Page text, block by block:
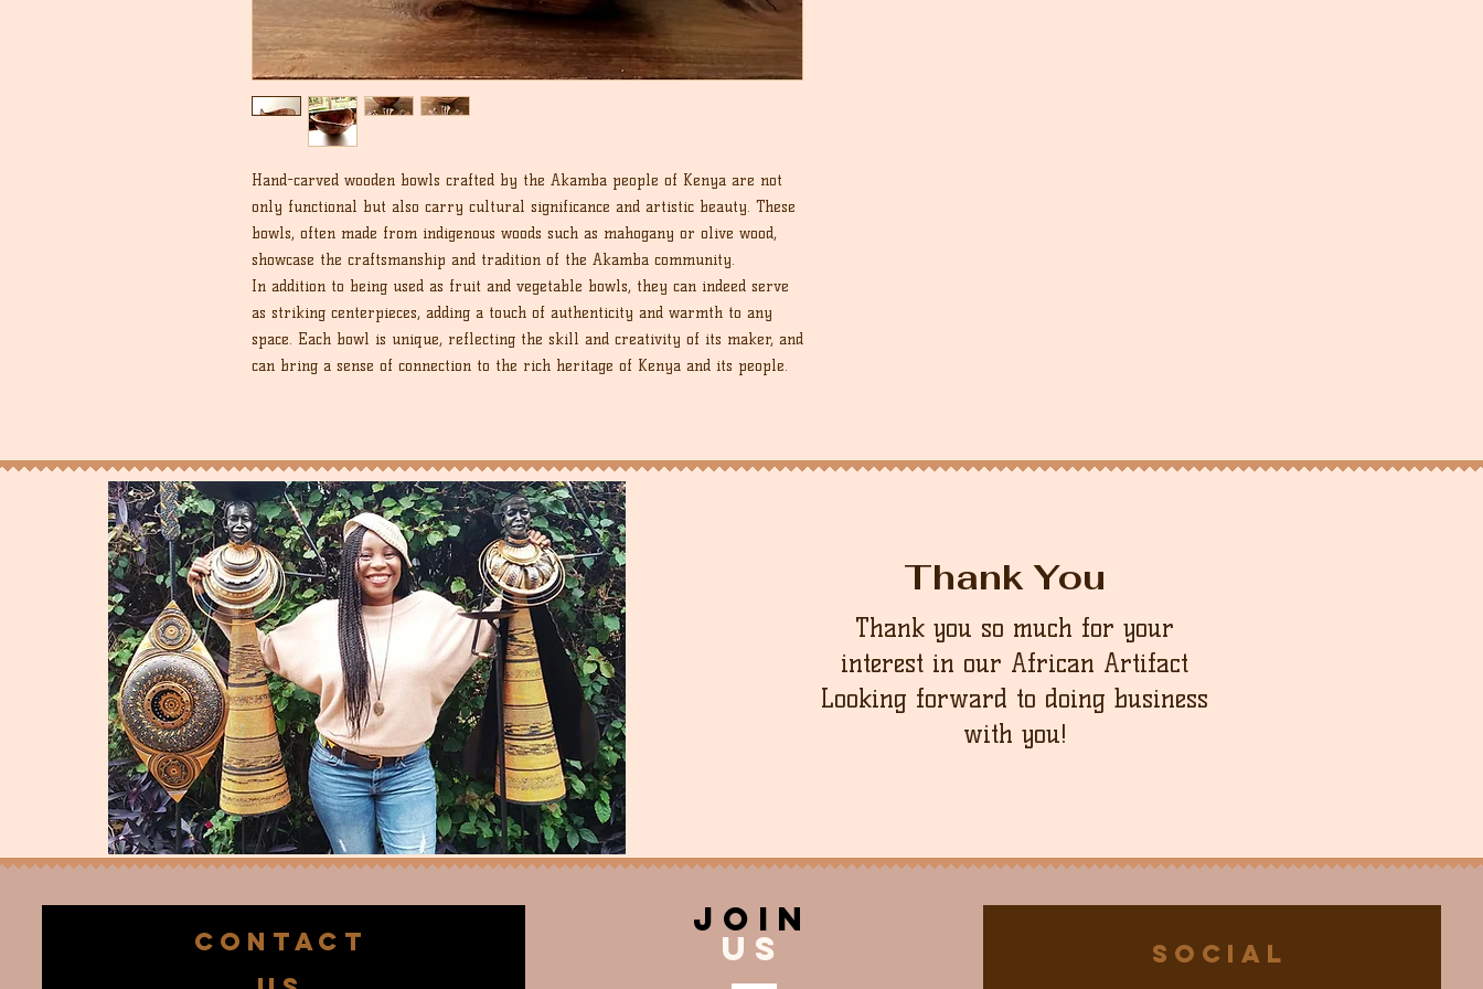
Hand-carved wooden bowls crafted by the Akamba people of Kenya are not
only functional but also carry cultural significance and artistic beauty. These
bowls, often made from indigenous woods such as mahogany or olive wood,
showcase the craftsmanship and tradition of the Akamba community.
In addition to being used as fruit and vegetable bowls, they can indeed serve
as striking centerpieces, adding a touch of authenticity and warmth to any
space. Each bowl is unique, reflecting the skill and creativity of its maker, and
can bring a sense of connection to the rich heritage of Kenya and its people.
Thank You
Thank you so much for your
interest in our African Artifact
Looking forward to doing business
with you!
CONTACT
join
US Social